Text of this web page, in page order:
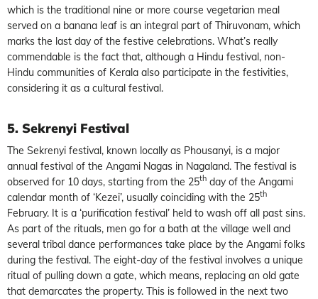
which is the traditional nine or more course vegetarian meal
served on a banana leaf is an integral part of Thiruvonam, which
marks the last day of the festive celebrations. What’s really
commendable is the fact that, although a Hindu festival, non-
Hindu communities of Kerala also participate in the festivities,
considering it as a cultural festival.
5. Sekrenyi Festival
The Sekrenyi festival, known locally as Phousanyi, is a major
annual festival of the Angami Nagas in Nagaland. The festival is
observed for 10 days, starting from the 25th day of the Angami
calendar month of ‘Kezei’, usually coinciding with the 25th
February. It is a ‘purification festival’ held to wash off all past sins.
As part of the rituals, men go for a bath at the village well and
several tribal dance performances take place by the Angami folks
during the festival. The eight-day of the festival involves a unique
ritual of pulling down a gate, which means, replacing an old gate
that demarcates the property. This is followed in the next two